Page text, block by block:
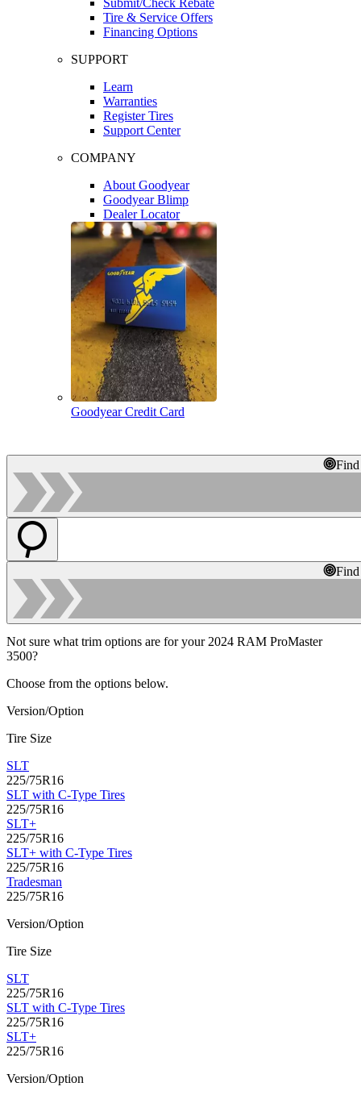
Tire & Service Offers
Financing Options
SUPPORT
Learn
Warranties
Register Tires
Support Center
COMPANY
About Goodyear
Goodyear Blimp
Dealer Locator
Goodyear Credit Card
Not sure what trim options are for your 2024 RAM ProMaster
3500?
Choose from the options below.
Version/Option
Tire Size
SLT
225/75R16
SLT with C-Type Tires
225/75R16
SLT+
225/75R16
SLT+ with C-Type Tires
225/75R16
Tradesman
225/75R16
Version/Option
Tire Size
SLT
225/75R16
SLT with C-Type Tires
225/75R16
SLT+
225/75R16
Version/Option